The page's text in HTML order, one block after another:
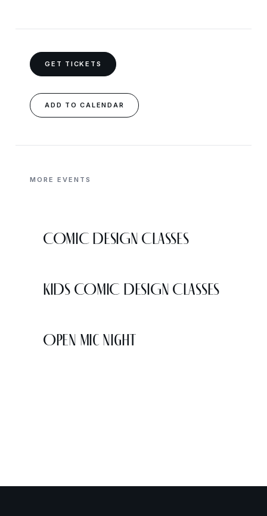
GET TICKETS
ADD TO CALENDAR
MORE EVENTS
COMIC DESIGN CLASSES
KIDS COMIC DESIGN CLASSES
Open Mic Night